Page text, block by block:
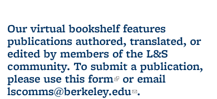
Our virtual bookshelf features
publications authored, translated, or
edited by members of the L&S
community. To submit a publication,
please use this form(link is external)
or email
lscomms@berkeley.edu(link sends e-
.